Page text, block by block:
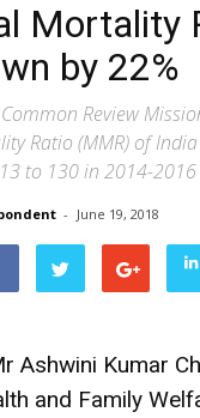
Mortality
by 22%
Review
Ratio (MMR) of
to 130 in 2014-2016
- June 19, 2018
Ashwini Kumar
and Family